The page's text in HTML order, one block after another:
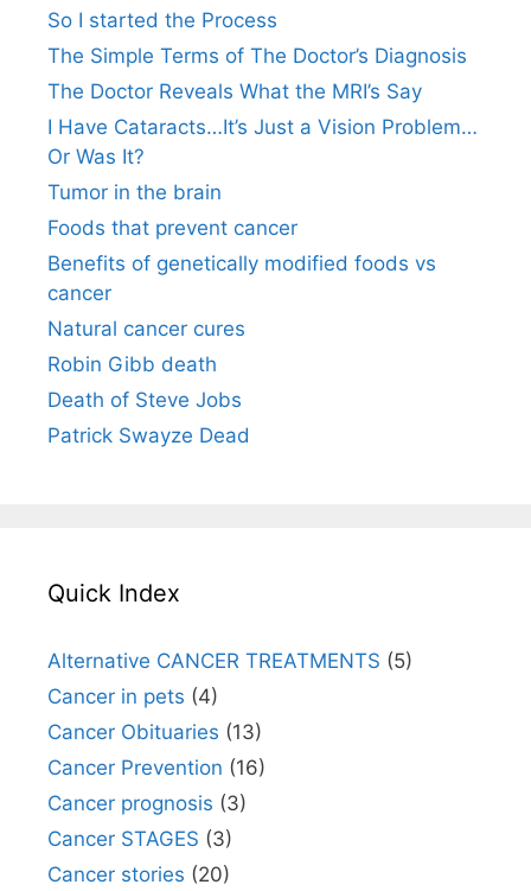
So I started the Process
The Simple Terms of The Doctor’s Diagnosis
The Doctor Reveals What the MRI’s Say
I Have Cataracts…It’s Just a Vision Problem…
Or Was It?
Tumor in the brain
Foods that prevent cancer
Benefits of genetically modified foods vs
cancer
Natural cancer cures
Robin Gibb death
Death of Steve Jobs
Patrick Swayze Dead
Quick Index
Alternative CANCER TREATMENTS (5)
Cancer in pets (4)
Cancer Obituaries (13)
Cancer Prevention (16)
Cancer prognosis (3)
Cancer STAGES (3)
Cancer stories (20)